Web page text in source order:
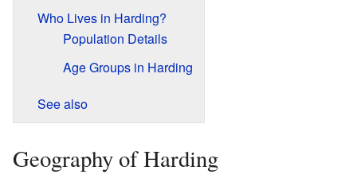
Who Lives in Harding?
Population Details
Age Groups in Harding
See also
Geography of Harding